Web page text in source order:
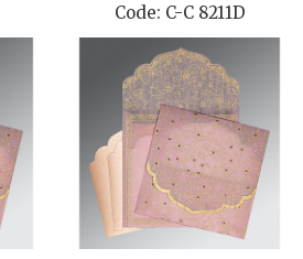
Code: C-C 8211D